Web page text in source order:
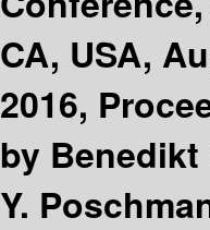
CA, USA,
2016,
by
Y.